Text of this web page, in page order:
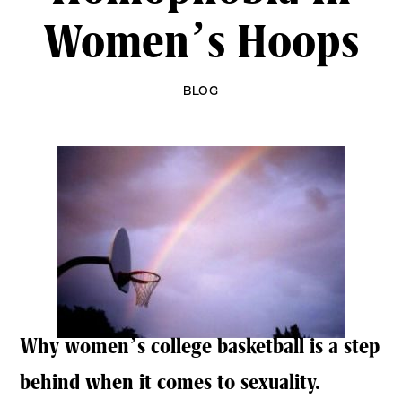
Women’s Hoops
BLOG
Why women’s college basketball is a step
behind when it comes to sexuality.